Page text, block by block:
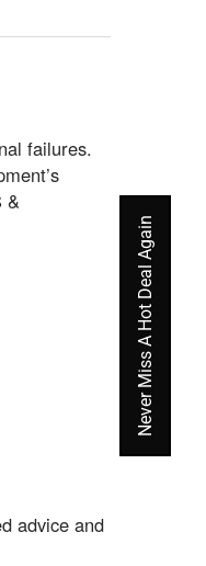
failures.
&
advice and
Never Miss A Hot Deal Again